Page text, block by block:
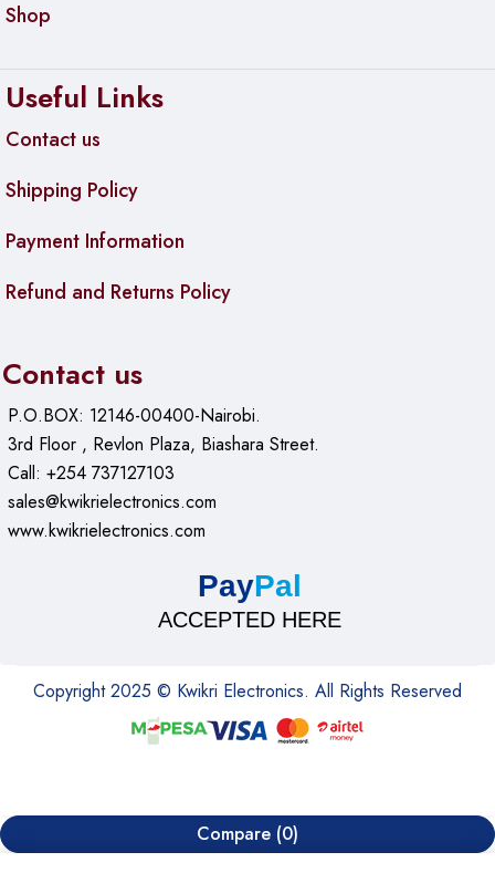
Shop
Useful Links
Contact us
Shipping Policy
Payment Information
Refund and Returns Policy
Contact us
P.O.BOX: 12146-00400-Nairobi.
3rd Floor , Revlon Plaza, Biashara Street.
Call: +254 737127103
sales@kwikrielectronics.com
www.kwikrielectronics.com
PayPal
ACCEPTED HERE
Copyright 2025 © Kwikri Electronics. All Rights Reserved
Compare (0)